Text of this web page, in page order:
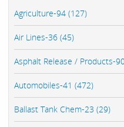
Agriculture-94 (127)
Air Lines-36 (45)
Asphalt Release / Products-
Automobiles-41 (472)
Ballast Tank Chem-23 (29)